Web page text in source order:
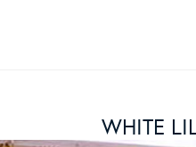
WHITE